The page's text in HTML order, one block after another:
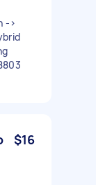
->
$16